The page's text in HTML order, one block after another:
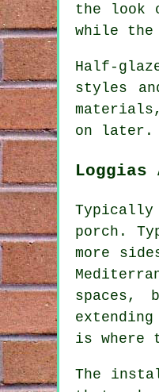
the look
while the
Half-
styles
on later.
Loggias
porch.
more
spaces,
is where
The